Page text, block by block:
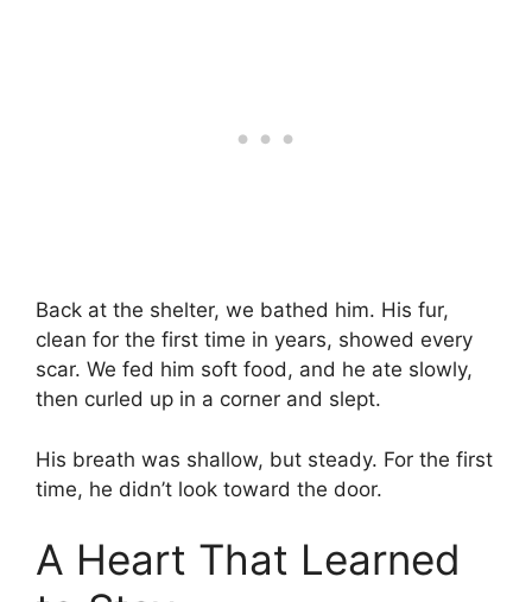
Back at the shelter, we bathed him. His fur,
clean for the first time in years, showed every
scar. We fed him soft food, and he ate slowly,
then curled up in a corner and slept.
His breath was shallow, but steady. For the first
time, he didn’t look toward the door.
A Heart That Learned